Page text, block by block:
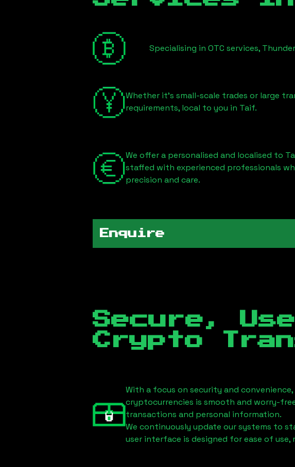
Specialising in OTC services,
Whether it's small-scale trades or large
requirements, local to you in Taif.
We offer a personalised and localised to
staffed with experienced professionals
precision and care.
Enquire
Secure,
Crypto
With a focus on security and
cryptocurrencies is smooth and worry-
transactions and personal information.
We continuously update our systems to
user interface is designed for ease of